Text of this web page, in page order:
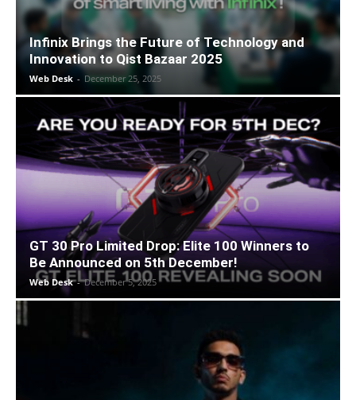
Infinix Brings the Future of Technology and
Innovation to Qist Bazaar 2025
Web Desk - December 25, 2025
GT 30 Pro Limited Drop: Elite 100 Winners to
Be Announced on 5th December!
Web Desk - December 5, 2025